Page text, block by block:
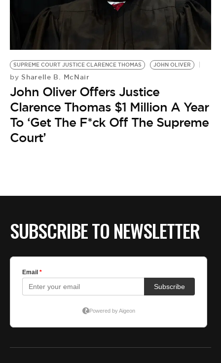
BE EXTRAS
SUPREME COURT JUSTICE CLARENCE THOMAS JOHN OLIVER
by Sharelle B. McNair
John Oliver Offers Justice
Clarence Thomas $1 Million A Year
To ‘Get The F*ck Off The Supreme
Court’
SUBSCRIBE TO NEWSLETTER